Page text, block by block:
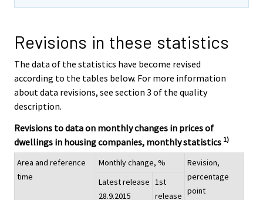
Revisions in these statistics
The data of the statistics have become revised
according to the tables below. For more information
about data revisions, see section 3 of the quality
description.
Revisions to data on monthly changes in prices of
dwellings in housing companies, monthly statistics 1)
Area and reference
time
Monthly change, %
Revision,
percentage
point
Latest release
28.9.2015
1st
release